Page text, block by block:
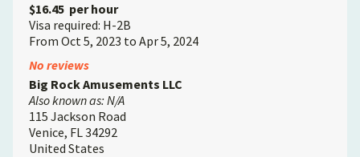
$16.45 per hour
Visa required: H-2B
From Oct 5, 2023 to Apr 5, 2024
Employer
No reviews
Big Rock Amusements LLC
Also known as: N/A
115 Jackson Road
Venice, FL34292
United States